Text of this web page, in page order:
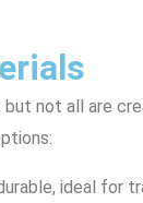
not all are
ideal for